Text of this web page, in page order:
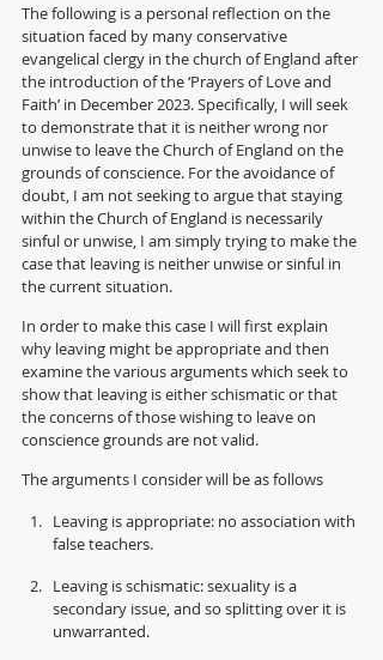
The following is a personal reflection on the
situation faced by many conservative
evangelical clergy in the church of England after
the introduction of the ‘Prayers of Love and
Faith’ in December 2023. Specifically, I will seek
to demonstrate that it is neither wrong nor
unwise to leave the Church of England on the
grounds of conscience. For the avoidance of
doubt, I am not seeking to argue that staying
within the Church of England is necessarily
sinful or unwise, I am simply trying to make the
case that leaving is neither unwise or sinful in
the current situation.
In order to make this case I will first explain
why leaving might be appropriate and then
examine the various arguments which seek to
show that leaving is either schismatic or that
the concerns of those wishing to leave on
conscience grounds are not valid.
The arguments I consider will be as follows
Leaving is appropriate: no association with
false teachers.
Leaving is schismatic: sexuality is a
secondary issue, and so splitting over it is
unwarranted.